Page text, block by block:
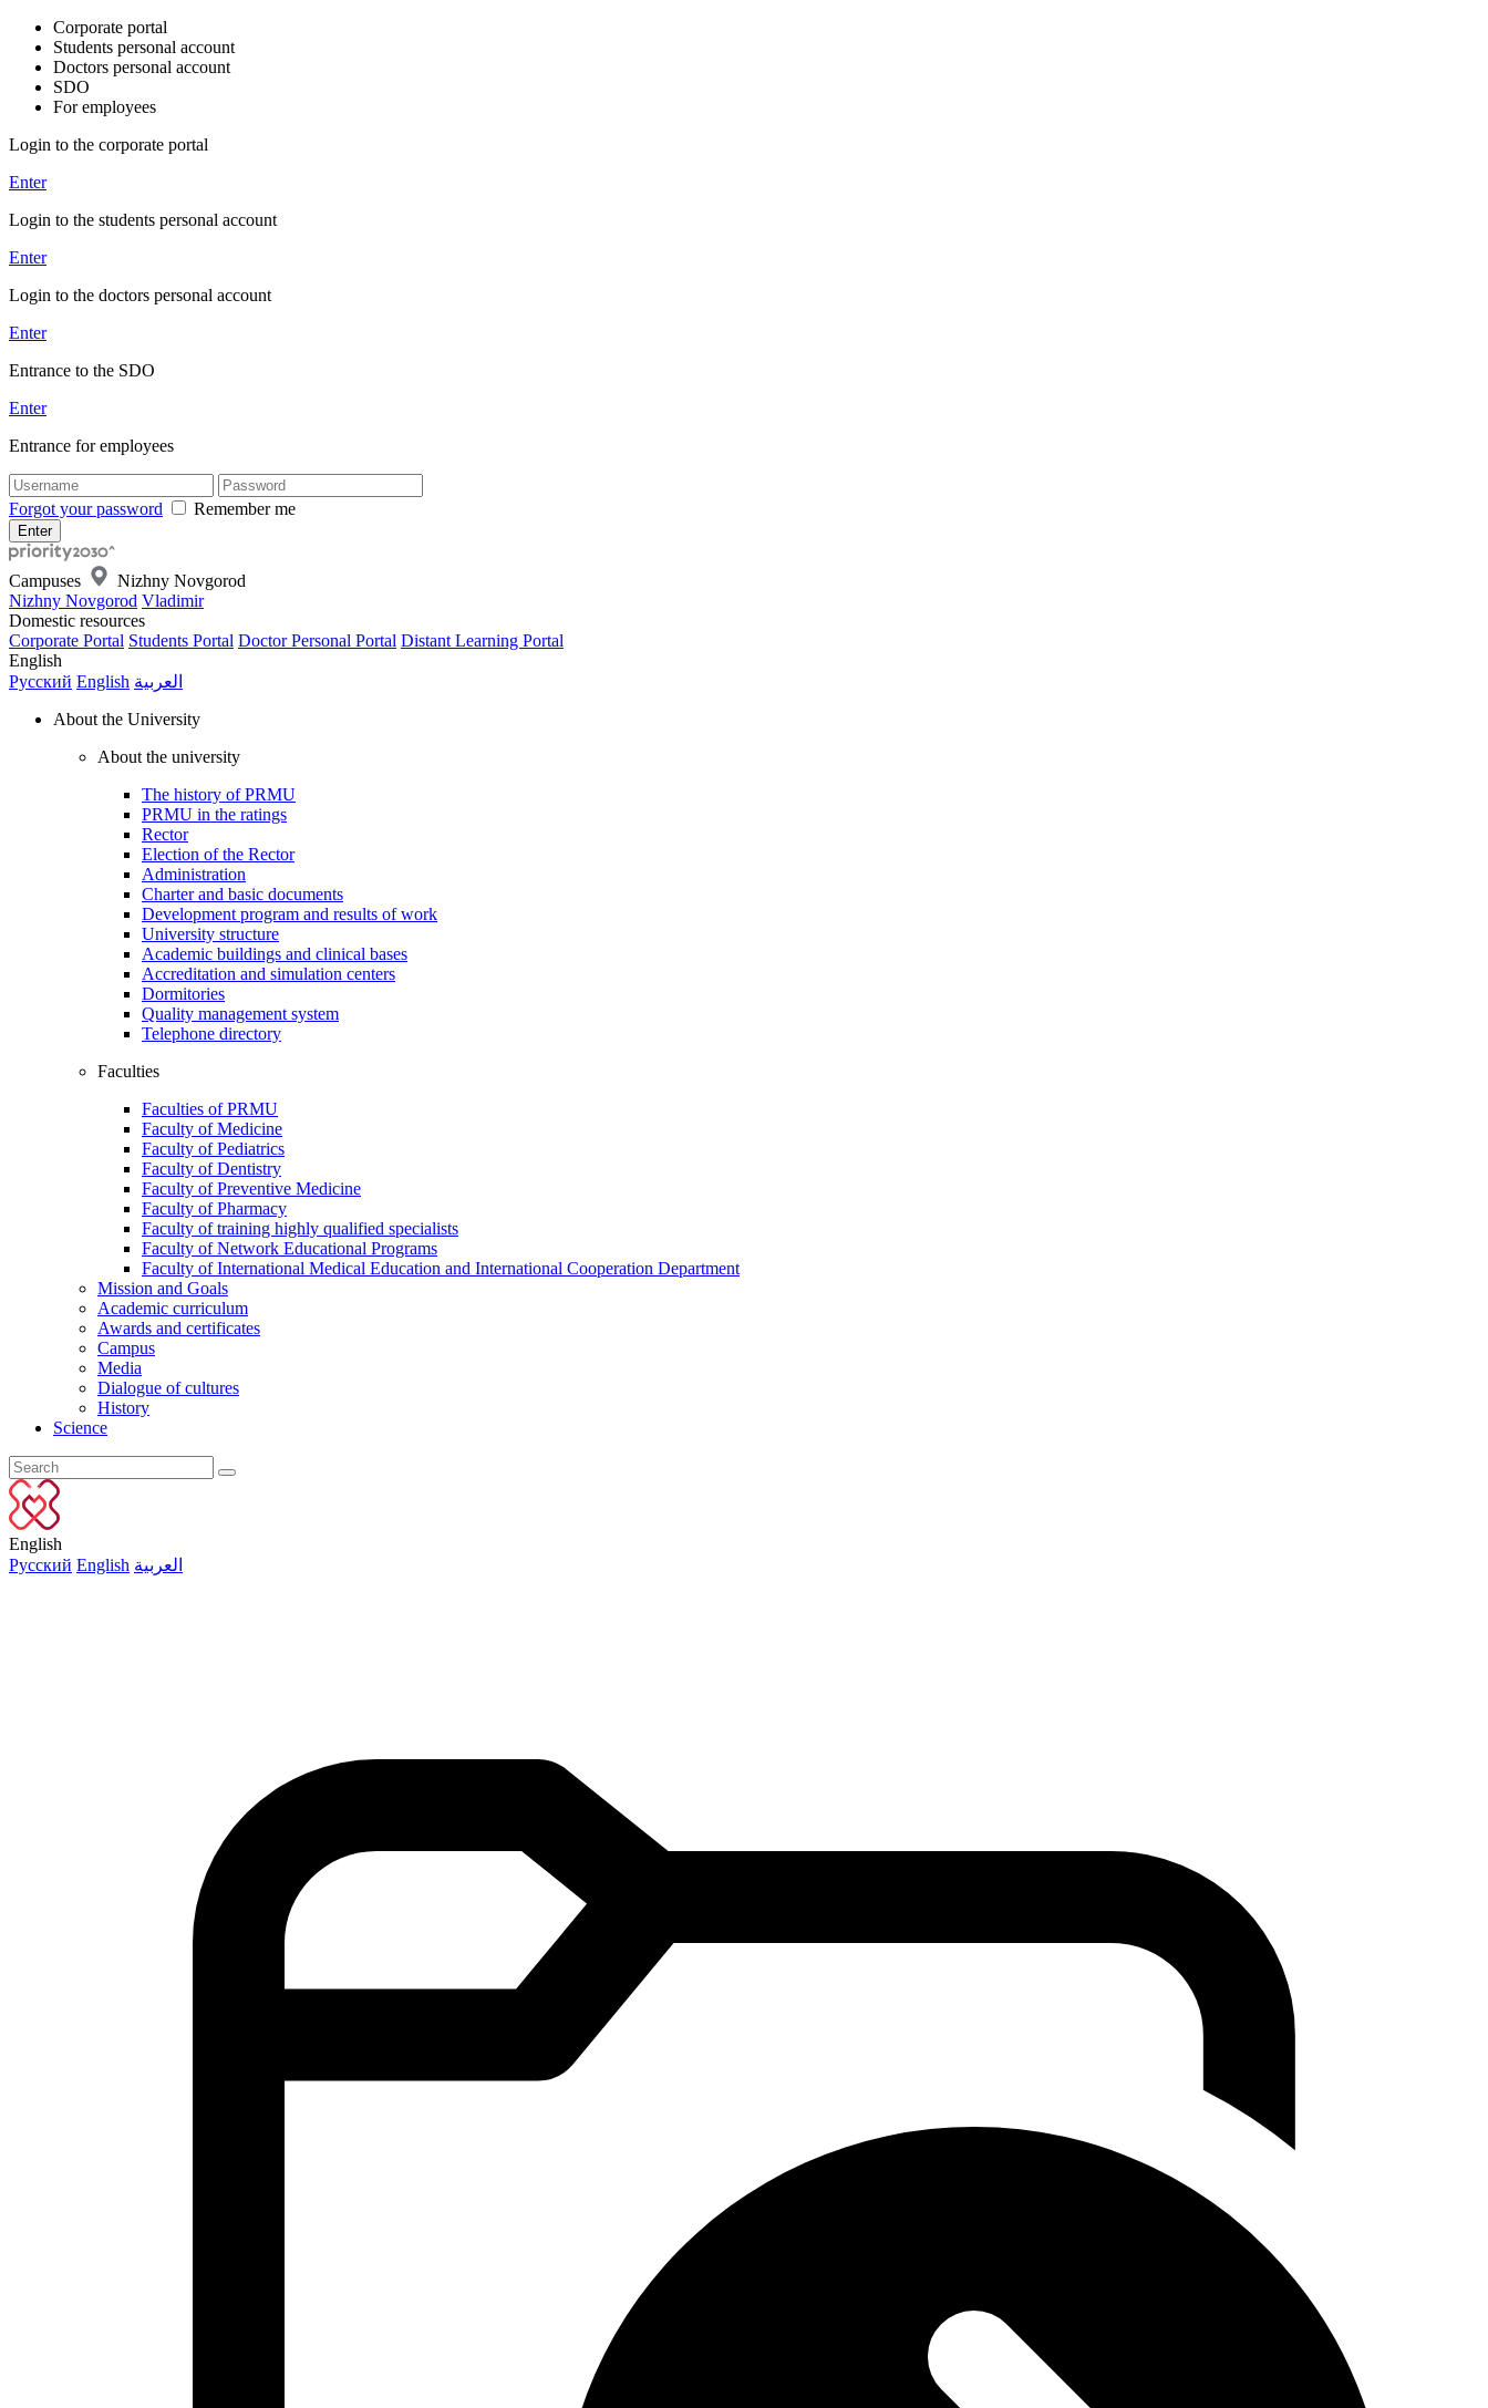
Corporate portal
Students personal account
Doctors personal account
SDO
For employees
Login to the corporate portal
Enter
Login to the students personal account
Enter
Login to the doctors personal account
Enter
Entrance to the SDO
Enter
Entrance for employees
Forgot your password Remember me
Campuses
Nizhny Novgorod
Nizhny Novgorod Vladimir
Domestic resources
Corporate Portal Students Portal Doctor Personal Portal Distant Learning Portal
English
Русский English العربية
About the University
About the university
The history of PRMU
PRMU in the ratings
Rector
Election of the Rector
Administration
Charter and basic documents
Development program and results of work
University structure
Academic buildings and clinical bases
Accreditation and simulation centers
Dormitories
Quality management system
Telephone directory
Faculties
Faculties of PRMU
Faculty of Medicine
Faculty of Pediatrics
Faculty of Dentistry
Faculty of Preventive Medicine
Faculty of Pharmacy
Faculty of training highly qualified specialists
Faculty of Network Educational Programs
Faculty of International Medical Education and International Cooperation Department
Mission and Goals
Academic curriculum
Awards and certificates
Campus
Media
Dialogue of cultures
History
Science
English
Русский English العربية